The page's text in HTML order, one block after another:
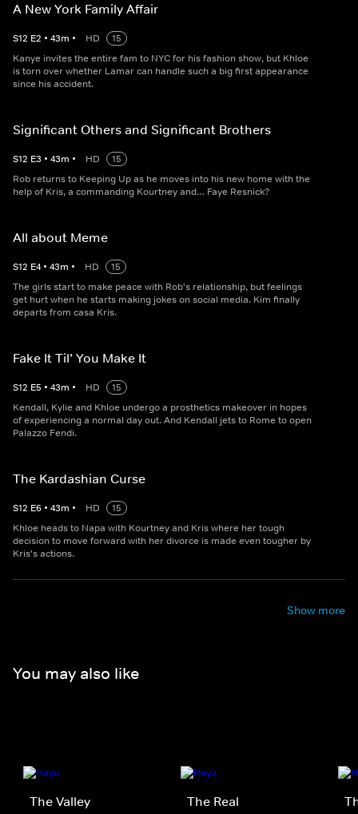
A New York Family Affair
S12 E2 • 43m • HD
15
Kanye invites the entire fam to NYC for his fashion show, but Khloe
is torn over whether Lamar can handle such a big first appearance
since his accident.
Significant Others and Significant Brothers
S12 E3 • 43m • HD
15
Rob returns to Keeping Up as he moves into his new home with the
help of Kris, a commanding Kourtney and… Faye Resnick?
All about Meme
S12 E4 • 43m • HD
15
The girls start to make peace with Rob's relationship, but feelings
get hurt when he starts making jokes on social media. Kim finally
departs from casa Kris.
Fake It Til’ You Make It
S12 E5 • 43m • HD
15
Kendall, Kylie and Khloe undergo a prosthetics makeover in hopes
of experiencing a normal day out. And Kendall jets to Rome to open
Palazzo Fendi.
The Kardashian Curse
S12 E6 • 43m • HD
15
Khloe heads to Napa with Kourtney and Kris where her tough
decision to move forward with her divorce is made even tougher by
Kris's actions.
Show more
You may also like
The Valley
The Real